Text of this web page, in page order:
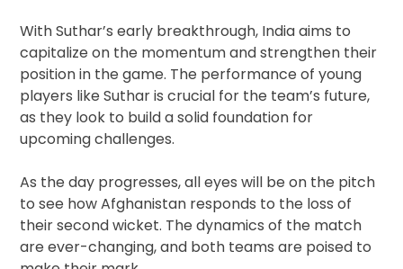
With Suthar’s early breakthrough, India aims to
capitalize on the momentum and strengthen their
position in the game. The performance of young
players like Suthar is crucial for the team’s future,
as they look to build a solid foundation for
upcoming challenges.
As the day progresses, all eyes will be on the pitch
to see how Afghanistan responds to the loss of
their second wicket. The dynamics of the match
are ever-changing, and both teams are poised to